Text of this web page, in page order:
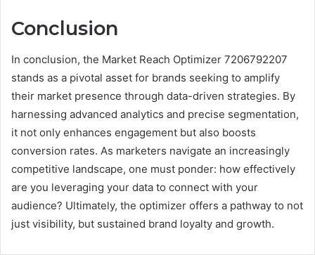
Conclusion
In conclusion, the Market Reach Optimizer 7206792207
stands as a pivotal asset for brands seeking to amplify
their market presence through data-driven strategies. By
harnessing advanced analytics and precise segmentation,
it not only enhances engagement but also boosts
conversion rates. As marketers navigate an increasingly
competitive landscape, one must ponder: how effectively
are you leveraging your data to connect with your
audience? Ultimately, the optimizer offers a pathway to not
just visibility, but sustained brand loyalty and growth.